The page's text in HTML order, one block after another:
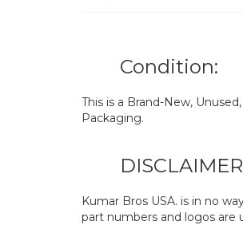
Condition:
This is a Brand-New,
Packaging.
Kumar Bros USA. is in no
part numbers and logos are